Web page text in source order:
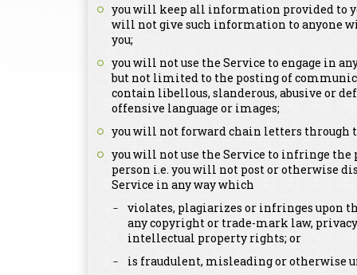
you will keep all information provided to
will not give such information to anyone
you;
you will not use the Service to engage in
but not limited to the posting of
contain libellous, slanderous, abusive or
offensive language or images;
you will not forward chain letters through
you will not use the Service to infringe
person i.e. you will not post or otherwise
Service in any way which
violates, plagiarizes or infringes upon
any copyright or trade-mark law,
intellectual property rights; or
is fraudulent, misleading or otherwise